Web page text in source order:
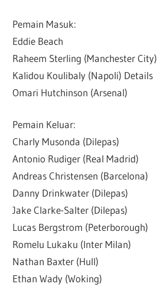
Pemain Masuk:
Eddie Beach
Raheem Sterling (Manchester City)
Kalidou Koulibaly (Napoli) Details
Omari Hutchinson (Arsenal)
Pemain Keluar:
Charly Musonda (Dilepas)
Antonio Rudiger (Real Madrid)
Andreas Christensen (Barcelona)
Danny Drinkwater (Dilepas)
Jake Clarke-Salter (Dilepas)
Lucas Bergstrom (Peterborough)
Romelu Lukaku (Inter Milan)
Nathan Baxter (Hull)
Ethan Wady (Woking)